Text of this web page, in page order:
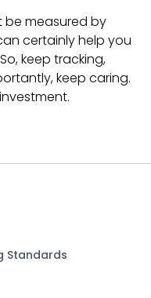
be measured by
certainly help you
keep tracking,
keep caring.
Standards